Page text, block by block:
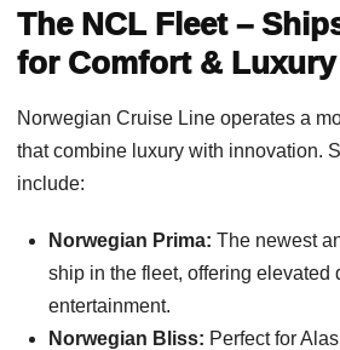
The NCL Fleet –
for Comfort & Luxury
Norwegian Cruise Line operates a
that combine luxury with innovation.
include:
Norwegian Prima: The newest
ship in the fleet, offering elevated
entertainment.
Norwegian Bliss: Perfect for